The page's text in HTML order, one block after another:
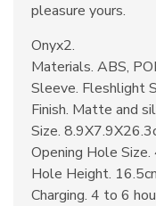
pleasure yours.
Onyx2.
Materials. ABS,
Sleeve. Fleshlight
Finish. Matte and
Size.
Opening Hole Size.
Hole Height.
Charging. 4 to 6